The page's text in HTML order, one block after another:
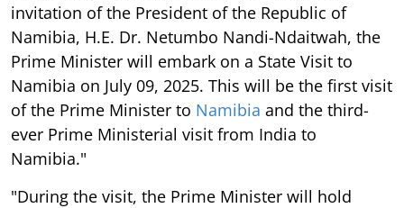
invitation of the President of the Republic of
Namibia, H.E. Dr. Netumbo Nandi-Ndaitwah, the
Prime Minister will embark on a State Visit to
Namibia on July 09, 2025. This will be the first visit
of the Prime Minister to Namibia and the third-
ever Prime Ministerial visit from India to
Namibia."
"During the visit, the Prime Minister will hold